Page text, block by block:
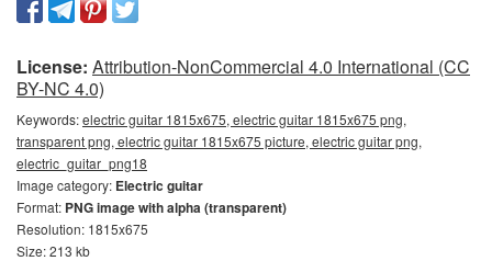
License: Attribution-NonCommercial 4.0 International (CC
BY-NC 4.0)
Keywords:electric guitar 1815x675, electric guitar 1815x675 png,
transparent png, electric guitar 1815x675 picture, electric guitar png,
electric_guitar_png18
Image category: Electric guitar
Format: PNG image with alpha (transparent)
Resolution: 1815x675
Size: 213 kb